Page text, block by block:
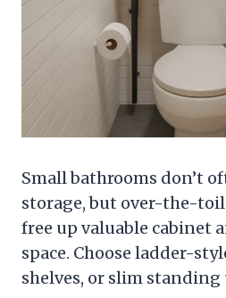
Small bathrooms don’t
storage, but over-the-
free up valuable cabinet
space. Choose ladder-
shelves, or slim standing